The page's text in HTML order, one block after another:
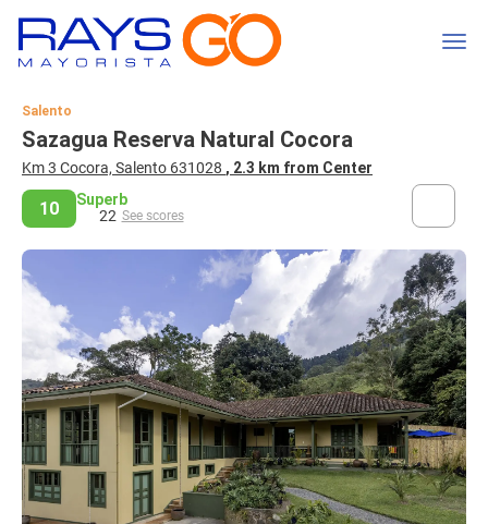
Salento
Sazagua Reserva Natural Cocora
Km 3 Cocora, Salento 631028 , 2.3 km from Center
10
Superb
22 See scores